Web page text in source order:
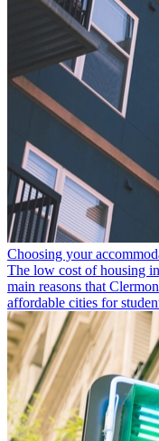
Choosing your
The low cost of housing
main reasons that
affordable cities for